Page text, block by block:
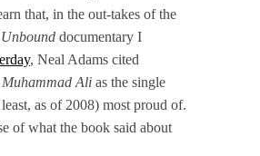
that, in the out-takes of the
documentary I
, Neal Adams cited
Muhammad Ali as the single
as of 2008) most proud of.
of what the book said about